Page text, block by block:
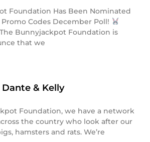
Foundation Has Been Nominated
Codes December Poll!
Bunnyjackpot Foundation is
that we
& Kelly
Foundation, we have a network
the country who look after our
hamsters and rats. We’re